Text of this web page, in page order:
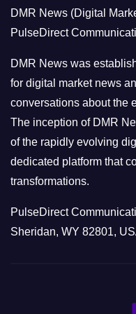
r
i
e
s
DMR News (Digital
PulseDirect
DMR News was
for digital market news
conversations about the
The inception of DMR
of the rapidly evolving
dedicated platform that
transformations.
PulseDirect
Sheridan, WY 82801,